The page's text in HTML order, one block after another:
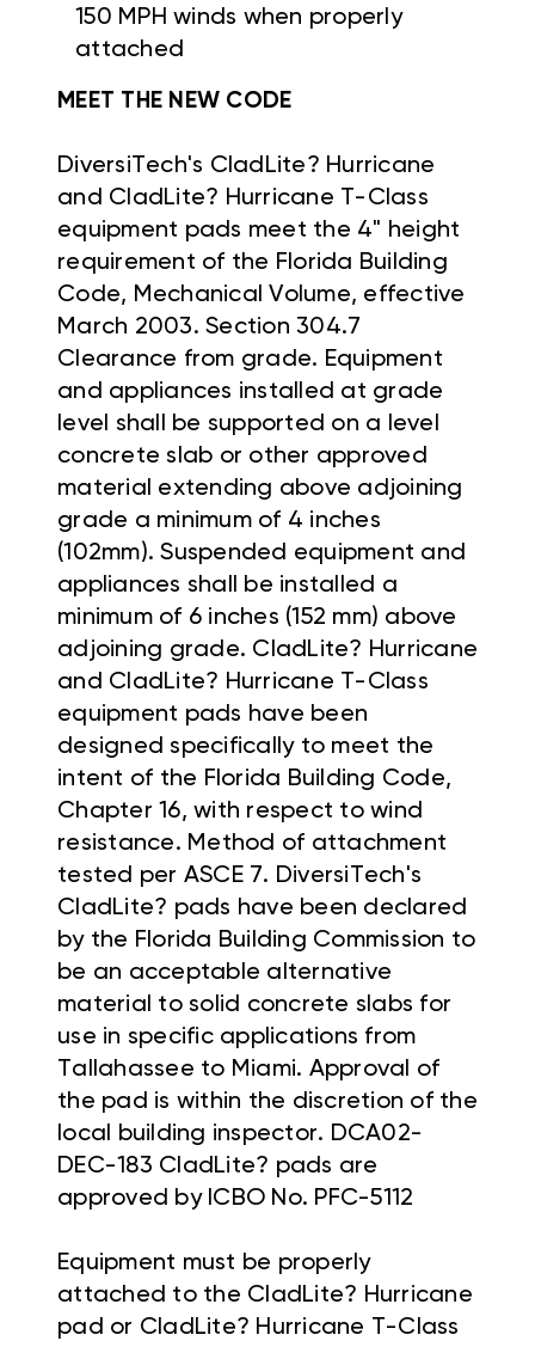
150 MPH winds when properly
attached
MEET THE NEW CODE
DiversiTech's CladLite? Hurricane
and CladLite? Hurricane T-Class
equipment pads meet the 4" height
requirement of the Florida Building
Code, Mechanical Volume, effective
March 2003. Section 304.7
Clearance from grade. Equipment
and appliances installed at grade
level shall be supported on a level
concrete slab or other approved
material extending above adjoining
grade a minimum of 4 inches
(102mm). Suspended equipment and
appliances shall be installed a
minimum of 6 inches (152 mm) above
adjoining grade. CladLite? Hurricane
and CladLite? Hurricane T-Class
equipment pads have been
designed specifically to meet the
intent of the Florida Building Code,
Chapter 16, with respect to wind
resistance. Method of attachment
tested per ASCE 7. DiversiTech's
CladLite? pads have been declared
by the Florida Building Commission to
be an acceptable alternative
material to solid concrete slabs for
use in specific applications from
Tallahassee to Miami. Approval of
the pad is within the discretion of the
local building inspector. DCA02-
DEC-183 CladLite? pads are
approved by ICBO No. PFC-5112
Equipment must be properly
attached to the CladLite? Hurricane
pad or CladLite? Hurricane T-Class